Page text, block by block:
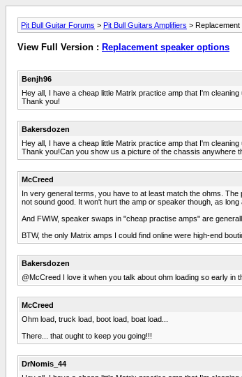
Pit Bull Guitar Forums > Pit Bull Guitars Amplifiers >
View Full Version : Replacement speaker options
Benjh96
Hey all, I have a cheap little Matrix practice amp that I'm
Thank you!
Bakersdozen
Hey all, I have a cheap little Matrix practice amp that I'm
Thank you!Can you show us a picture of the chassis anywhere
McCreed
In very general terms, you have to at least match the ohms.
not sound good. It won't hurt the amp or speaker though, as long
And FWIW, speaker swaps in "cheap practise amps" are
BTW, the only Matrix amps I could find online were high-end
Bakersdozen
@McCreed I love it when you talk about ohm loading so early in
McCreed
Ohm load, truck load, boot load, boat load...
There... that ought to keep you going!!!
DrNomis_44